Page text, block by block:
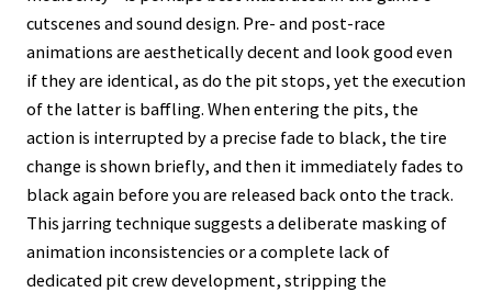
cutscenes and sound design. Pre- and post-race
animations are aesthetically decent and look good even
if they are identical, as do the pit stops, yet the execution
of the latter is baffling. When entering the pits, the
action is interrupted by a precise fade to black, the tire
change is shown briefly, and then it immediately fades to
black again before you are released back onto the track.
This jarring technique suggests a deliberate masking of
animation inconsistencies or a complete lack of
dedicated pit crew development, stripping the